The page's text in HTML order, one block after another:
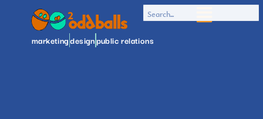
marketingdesignpublic relations